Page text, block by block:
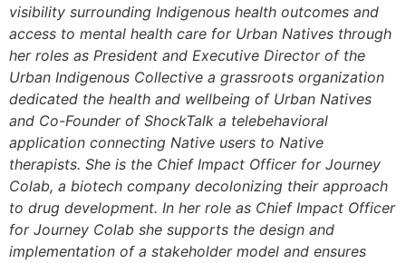
visibility surrounding Indigenous health outcomes and
access to mental health care for Urban Natives through
her roles as President and Executive Director of the
Urban Indigenous Collective a grassroots organization
dedicated the health and wellbeing of Urban Natives
and Co-Founder of ShockTalk a telebehavioral
application connecting Native users to Native
therapists. She is the Chief Impact Officer for Journey
Colab, a biotech company decolonizing their approach
to drug development. In her role as Chief Impact Officer
for Journey Colab she supports the design and
implementation of a stakeholder model and ensures